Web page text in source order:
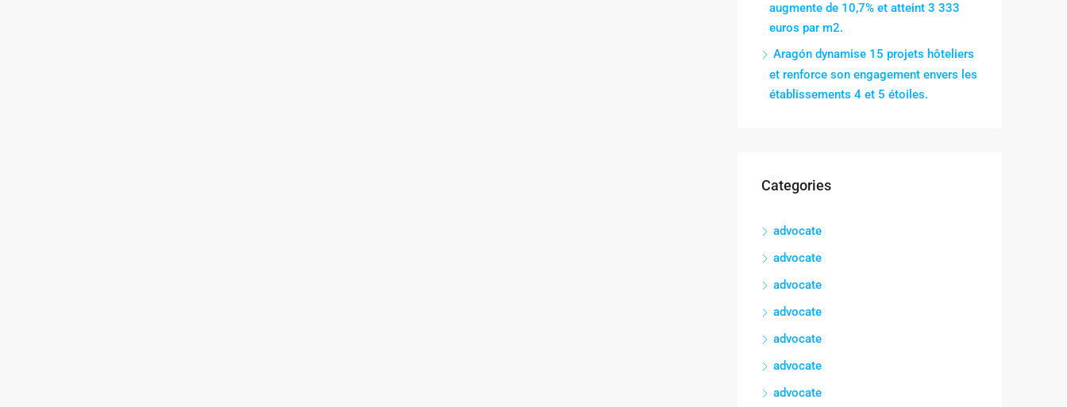
augmente de 10,7% et atteint 3 333
euros par m2.
Aragón dynamise 15 projets hôteliers
et renforce son engagement envers les
établissements 4 et 5 étoiles.
Categories
advocate
advocate
advocate
advocate
advocate
advocate
advocate